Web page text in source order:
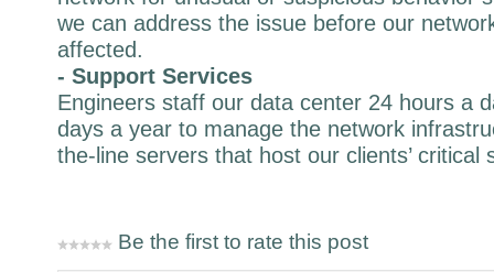
we can address the issue before our
affected.
- Support Services
Engineers staff our data center 24 hours a
days a year to manage the network
the-line servers that host our clients’ critical
Be the first to rate this post